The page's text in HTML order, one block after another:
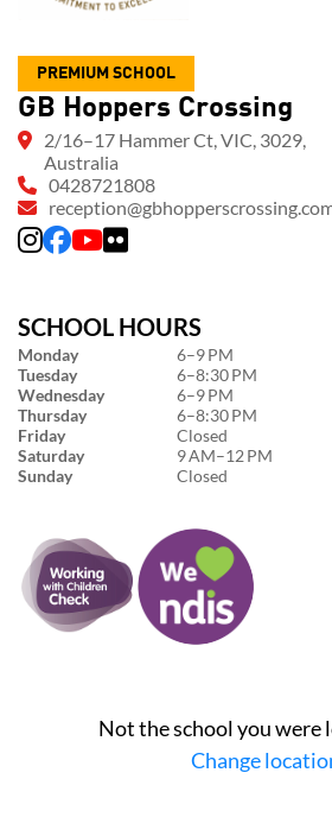
PREMIUM SCHOOL
GB Hoppers Crossing
2/16–17 Hammer Ct, VIC, 3029,
Australia
0428721808
SCHOOL HOURS
Monday
6–9 PM
Tuesday
6–8:30 PM
Wednesday
6–9 PM
Thursday
6–8:30 PM
Friday
Closed
Saturday
9 AM–12 PM
Sunday
Closed
Not the school you were
Change